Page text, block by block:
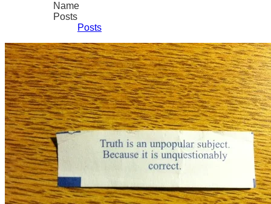
Name
Posts
Posts